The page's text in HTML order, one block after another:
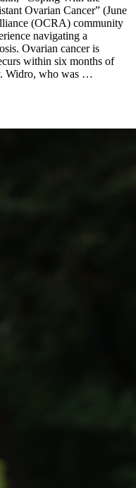
Ovarian Cancer” (June
(OCRA) community
navigating a
Ovarian cancer is
within six months of
Widro, who was …